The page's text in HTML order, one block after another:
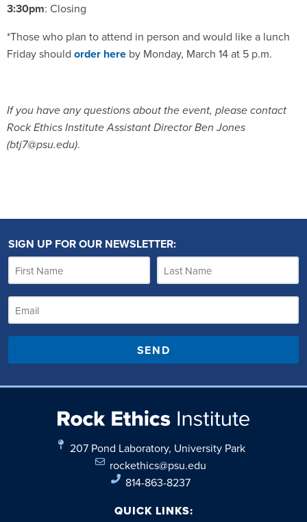
3:30pm: Closing
*Those who plan to attend in person and would like a lunch
Friday should order here by Monday, March 14 at 5 p.m.
If you have any questions about the event, please contact
Rock Ethics Institute Assistant Director Ben Jones
(btj7@psu.edu).
SIGN UP FOR OUR NEWSLETTER:
SEND
207 Pond Laboratory, University Park
rockethics@psu.edu
814-863-8237
QUICK LINKS: